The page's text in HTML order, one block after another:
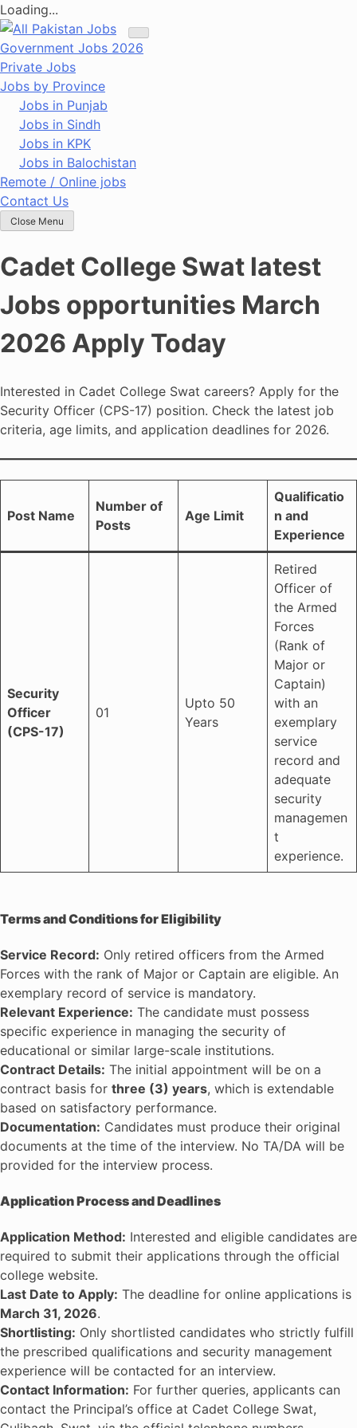
Loading...
Skip
to
content
Government Jobs 2026
Private Jobs
Jobs by Province
Jobs in Punjab
Jobs in Sindh
Jobs in KPK
Jobs in Balochistan
Remote / Online jobs
Contact Us
Close Menu
Cadet College Swat latest
Jobs opportunities March
2026 Apply Today
Interested in Cadet College Swat careers? Apply for the
Security Officer (CPS-17) position. Check the latest job
criteria, age limits, and application deadlines for 2026.
Post Name
Number of
Posts
Age Limit
Qualificatio
n and
Experience
Security
Officer
(CPS-17)
01
Upto 50
Years
Retired
Officer of
the Armed
Forces
(Rank of
Major or
Captain)
with an
exemplary
service
record and
adequate
security
managemen
t
experience.
Terms and Conditions for Eligibility
Service Record: Only retired officers from the Armed
Forces with the rank of Major or Captain are eligible. An
exemplary record of service is mandatory.
Relevant Experience: The candidate must possess
specific experience in managing the security of
educational or similar large-scale institutions.
Contract Details: The initial appointment will be on a
contract basis for three (3) years, which is extendable
based on satisfactory performance.
Documentation: Candidates must produce their original
documents at the time of the interview. No TA/DA will be
provided for the interview process.
Application Process and Deadlines
Application Method: Interested and eligible candidates are
required to submit their applications through the official
college website.
Last Date to Apply: The deadline for online applications is
March 31, 2026.
Shortlisting: Only shortlisted candidates who strictly fulfill
the prescribed qualifications and security management
experience will be contacted for an interview.
Contact Information: For further queries, applicants can
contact the Principal’s office at Cadet College Swat,